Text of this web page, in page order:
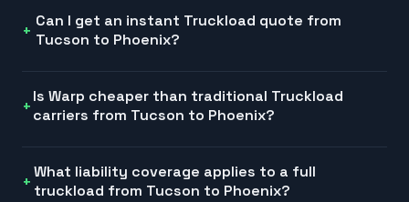
Can I get an instant Truckload quote from
Tucson to Phoenix?
Is Warp cheaper than traditional Truckload
carriers from Tucson to Phoenix?
What liability coverage applies to a full
truckload from Tucson to Phoenix?